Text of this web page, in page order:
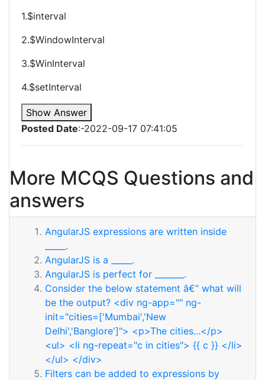
1.$interval
2.$WindowInterval
3.$WinInterval
4.$setInterval
Show Answer
Posted Date:-2022-09-17 07:41:05
More MCQS Questions and
answers
AngularJS expressions are written inside
_____.
AngularJS is a _____.
AngularJS is perfect for _______.
Consider the below statement â€“ what will
be the output? <div ng-app="" ng-
init="cities=['Mumbai','New
Delhi','Banglore']"> <p>The cities...</p>
<ul> <li ng-repeat="c in cities"> {{ c }} </li>
</ul> </div>
Filters can be added to expressions by